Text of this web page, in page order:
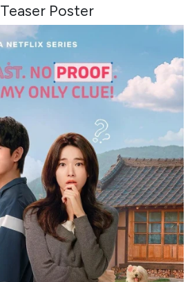
Teaser Poster